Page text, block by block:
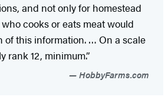
and not only for homestead
cooks or eats meat would
of this information. … On a scale
rank 12, minimum.”
HobbyFarms.com